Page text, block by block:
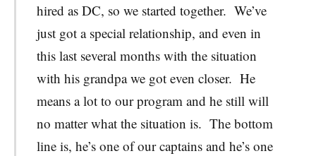
hired as DC, so we started together. We’ve
just got a special relationship, and even in
this last several months with the situation
with his grandpa we got even closer. He
means a lot to our program and he still will
no matter what the situation is. The bottom
line is, he’s one of our captains and he’s one